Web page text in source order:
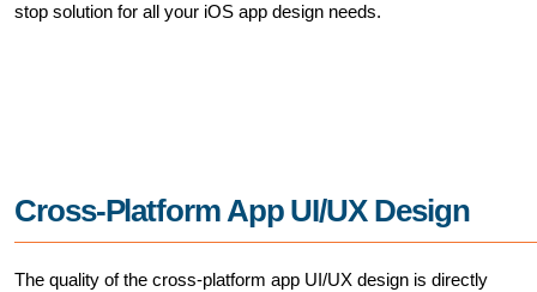
stop solution for all your iOS app design needs.
Cross-Platform App UI/UX Design
The quality of the cross-platform app UI/UX design is directly